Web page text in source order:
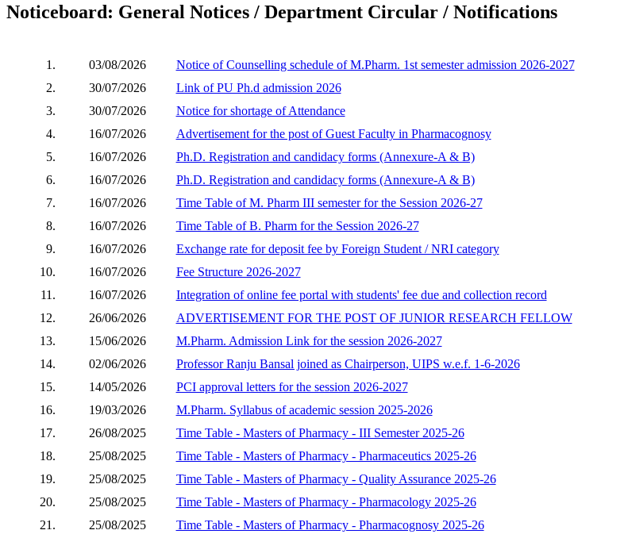
Noticeboard: General Notices / Department Circular / Notifications
1. 03/08/2026
Notice of Counselling schedule of M.Pharm. 1st semester admission 2026-2027
2.
30/07/2026
Link of PU Ph.d admission 2026
3.
30/07/2026
Notice for shortage of Attendance
4.
16/07/2026
Advertisement for the post of Guest Faculty in Pharmacognosy
5.
16/07/2026
Ph.D. Registration and candidacy forms (Annexure-A & B)
6.
16/07/2026
Ph.D. Registration and candidacy forms (Annexure-A & B)
7.
16/07/2026
Time Table of M. Pharm III semester for the Session 2026-27
8.
16/07/2026
Time Table of B. Pharm for the Session 2026-27
9.
16/07/2026
Exchange rate for deposit fee by Foreign Student / NRI category
10.
16/07/2026
Fee Structure 2026-2027
11.
16/07/2026
Integration of online fee portal with students' fee due and collection record
12.
26/06/2026
ADVERTISEMENT FOR THE POST OF JUNIOR RESEARCH FELLOW
13.
15/06/2026
M.Pharm. Admission Link for the session 2026-2027
14.
02/06/2026
Professor Ranju Bansal joined as Chairperson, UIPS w.e.f. 1-6-2026
15.
14/05/2026
PCI approval letters for the session 2026-2027
16.
19/03/2026
M.Pharm. Syllabus of academic session 2025-2026
17.
26/08/2025
Time Table - Masters of Pharmacy - III Semester 2025-26
18.
25/08/2025
Time Table - Masters of Pharmacy - Pharmaceutics 2025-26
19.
25/08/2025
Time Table - Masters of Pharmacy - Quality Assurance 2025-26
20.
25/08/2025
Time Table - Masters of Pharmacy - Pharmacology 2025-26
21.
25/08/2025
Time Table - Masters of Pharmacy - Pharmacognosy 2025-26